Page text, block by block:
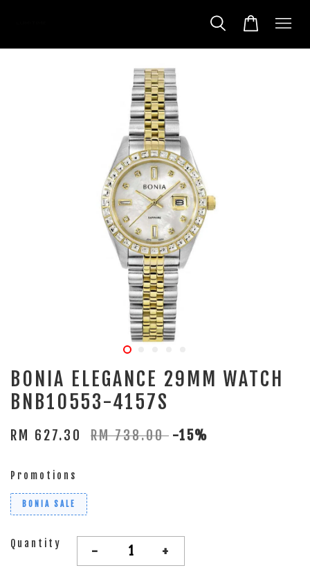
BONIA ELEGANCE 29MM WATCH
BNB10553-4157S
RM 627.30 RM 738.00 -15%
Promotions
BONIA SALE
Quantity - +